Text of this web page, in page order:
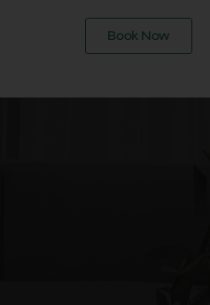
Book Now